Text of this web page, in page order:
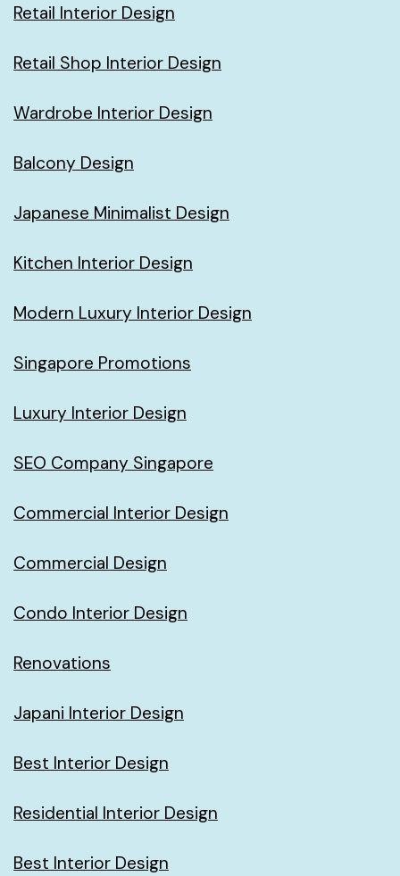
Retail Interior Design
Retail Shop Interior Design
Wardrobe Interior Design
Balcony Design
Japanese Minimalist Design
Kitchen Interior Design
Modern Luxury Interior Design
Singapore Promotions
Luxury Interior Design
SEO Company Singapore
Commercial Interior Design
Commercial Design
Condo Interior Design
Renovations
Japani Interior Design
Best Interior Design
Residential Interior Design
Best Interior Design